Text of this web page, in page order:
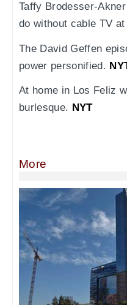
Taffy Brodesser-
do without cable TV at
The David Geffen
power personified.
At home in Los Feliz
burlesque. NYT
More